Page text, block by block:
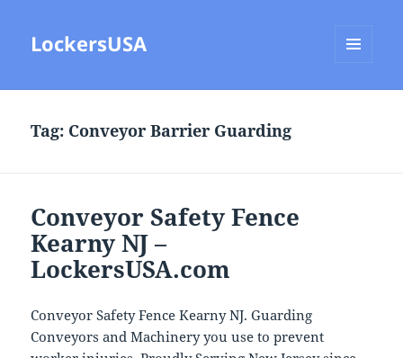
LockersUSA
Tag: Conveyor Barrier Guarding
Conveyor Safety Fence
Kearny NJ –
LockersUSA.com
Conveyor Safety Fence Kearny NJ. Guarding
Conveyors and Machinery you use to prevent